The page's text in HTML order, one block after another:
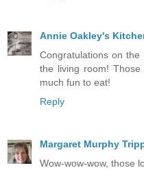
Annie Oakley's
Congratulations on
the living room!
much fun to eat!
Reply
Margaret Murphy
Wow-wow-wow, those